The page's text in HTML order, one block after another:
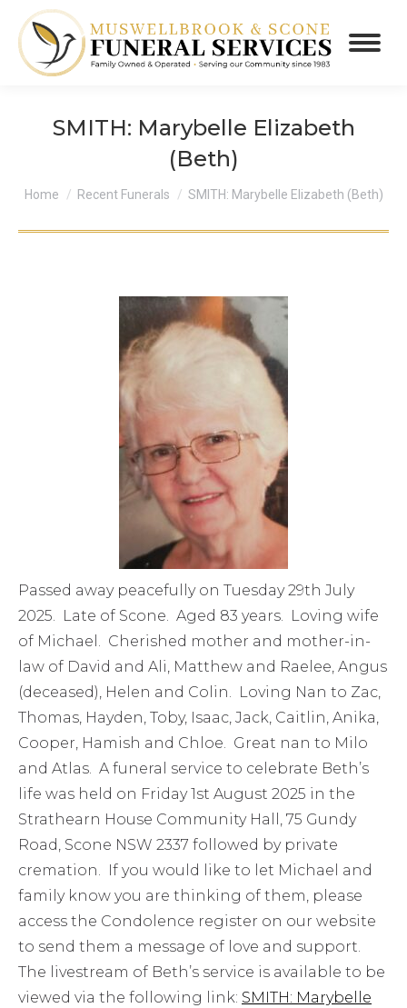
SMITH: Marybelle Elizabeth
(Beth)
You are here:
Home Recent Funerals SMITH: Marybelle Elizabeth (Beth)
Passed away peacefully on Tuesday 29th July
2025. Late of Scone. Aged 83 years. Loving wife
of Michael. Cherished mother and mother-in-
law of David and Ali, Matthew and Raelee, Angus
(deceased), Helen and Colin. Loving Nan to Zac,
Thomas, Hayden, Toby, Isaac, Jack, Caitlin, Anika,
Cooper, Hamish and Chloe. Great nan to Milo
and Atlas. A funeral service to celebrate Beth’s
life was held on Friday 1st August 2025 in the
Strathearn House Community Hall, 75 Gundy
Road, Scone NSW 2337 followed by private
cremation. If you would like to let Michael and
family know you are thinking of them, please
access the Condolence register on our website
to send them a message of love and support.
The livestream of Beth’s service is available to be
viewed via the following link: SMITH: Marybelle